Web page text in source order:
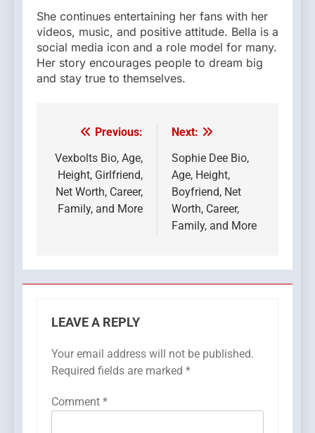
She continues entertaining her fans with her
videos, music, and positive attitude. Bella is a
social media icon and a role model for many.
Her story encourages people to dream big
and stay true to themselves.
Post
navigation
Previous:
Vexbolts Bio, Age,
Height, Girlfriend,
Net Worth, Career,
Family, and More
Next:
Sophie Dee Bio,
Age, Height,
Boyfriend, Net
Worth, Career,
Family, and More
LEAVE A REPLY
Your email address will not be published.
Required fields are marked *
Comment *